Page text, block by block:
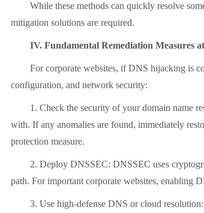
While these methods can quickly resolve some
mitigation solutions are required.
IV. Fundamental Remediation Measures
For corporate websites, if DNS hijacking is
configuration, and network security:
1. Check the security of your domain name
with. If any anomalies are found, immediately
protection measure.
2. Deploy DNSSEC: DNSSEC uses
path. For important corporate websites, enabling
3. Use high-defense DNS or cloud resolution: